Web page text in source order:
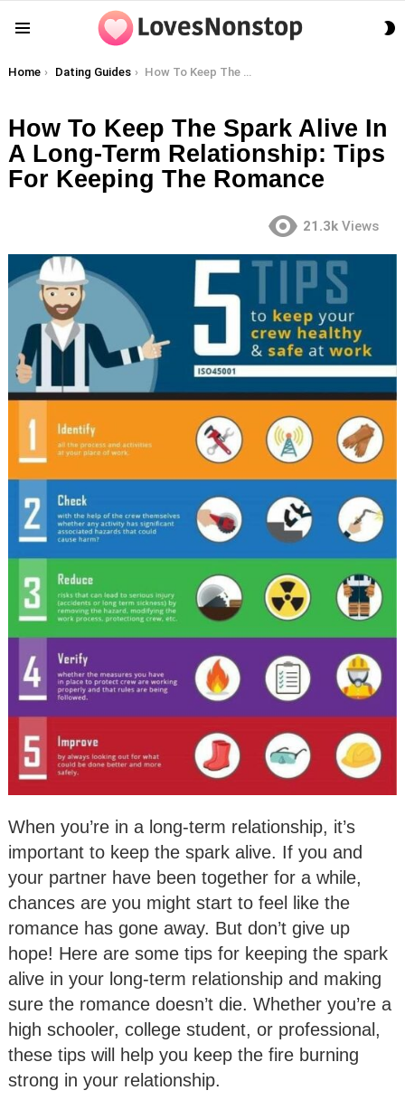
You are here:
Home Dating Guides How To Keep The Spark Alive In A Long-Term Relationship: Tips For Keeping The Romance
How To Keep The Spark Alive In
A Long-Term Relationship: Tips
For Keeping The Romance
21.3k Views
When you’re in a long-term relationship, it’s
important to keep the spark alive. If you and
your partner have been together for a while,
chances are you might start to feel like the
romance has gone away. But don’t give up
hope! Here are some tips for keeping the spark
alive in your long-term relationship and making
sure the romance doesn’t die. Whether you’re a
high schooler, college student, or professional,
these tips will help you keep the fire burning
strong in your relationship.